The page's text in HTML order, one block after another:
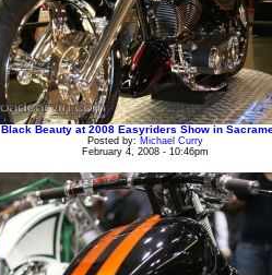
Black Beauty at 2008 Easyriders Show in
Posted by: Michael Curry
February 4, 2008 - 10:46pm